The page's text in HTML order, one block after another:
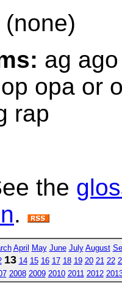
(none)
ag
opa or
rap
the
.
April May June July August
13 14 15 16 17 18 19 20 21 22
2008 2009 2010 2011 2012